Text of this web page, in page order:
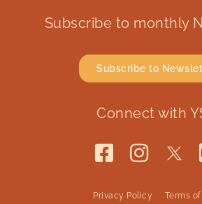
Subscribe to monthly
Subscribe to
Connect with
Privacy Policy Terms